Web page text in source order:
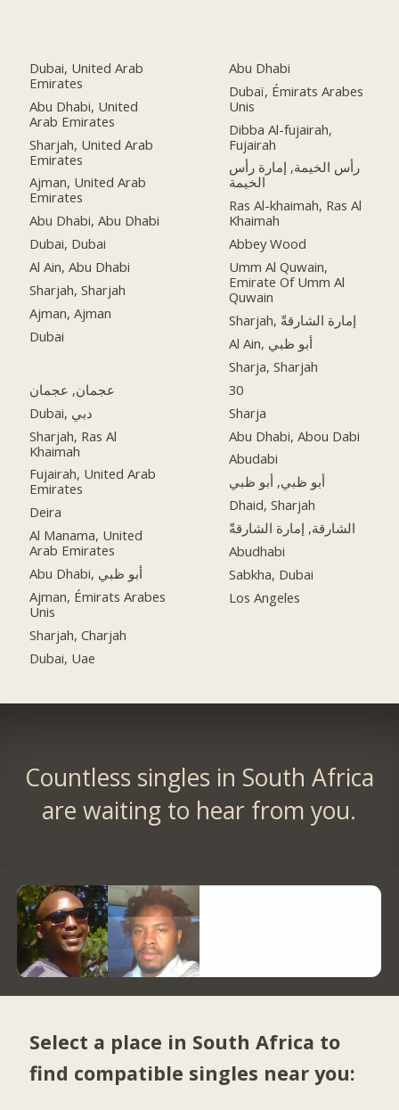
Dubai, United Arab
Emirates
Abu Dhabi, United
Arab Emirates
Sharjah, United Arab
Emirates
Ajman, United Arab
Emirates
Abu Dhabi, Abu Dhabi
Dubai, Dubai
Al Ain, Abu Dhabi
Sharjah, Sharjah
Ajman, Ajman
Dubai
عجمان, عجمان
Dubai, دبي
Sharjah, Ras Al
Khaimah
Fujairah, United Arab
Emirates
Deira
Al Manama, United
Arab Emirates
Abu Dhabi, أبو ظبي
Ajman, Émirats Arabes
Unis
Sharjah, Charjah
Dubai, Uae
Abu Dhabi
Dubaï, Émirats Arabes
Unis
Dibba Al-fujairah,
Fujairah
رأس الخيمة, إمارة رأس
الخيمة
Ras Al-khaimah, Ras Al
Khaimah
Abbey Wood
Umm Al Quwain,
Emirate Of Umm Al
Quwain
Sharjah, إمارة الشارقةّ
Al Ain, أبو ظبي
Sharja, Sharjah
30
Sharja
Abu Dhabi, Abou Dabi
Abudabi
أبو ظبي, أبو ظبي
Dhaid, Sharjah
الشارقة, إمارة الشارقةّ
Abudhabi
Sabkha, Dubai
Los Angeles
Countless singles in South Africa
are waiting to hear from you.
Select a place in South Africa to
find compatible singles near you: